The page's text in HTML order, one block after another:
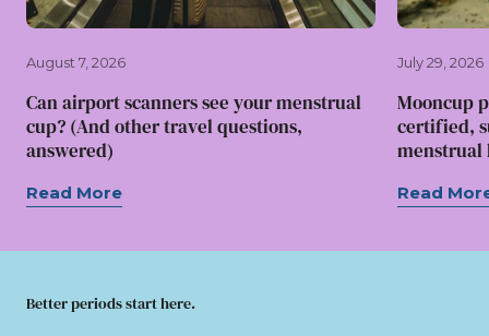
August 7, 2026
Can airport scanners see your menstrual
cup? (And other travel questions,
answered)
Read More
July 29, 2026
Mooncup
certified,
menstrual
Read
Better periods start here.